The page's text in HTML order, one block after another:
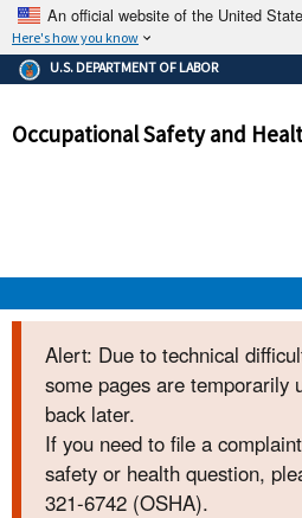
An official website of the United
Here's how you know
The .gov means it's official.
Federal government
government site.
ensures that
and that any information
U.S. DEPARTMENT OF LABOR
Occupational Safety and
OSHA
STANDARDS
ENFORCEMENT
Alert: Due to technical
some pages are temporarily
back later.
If you need to file a
safety or health question,
321-6742 (OSHA).